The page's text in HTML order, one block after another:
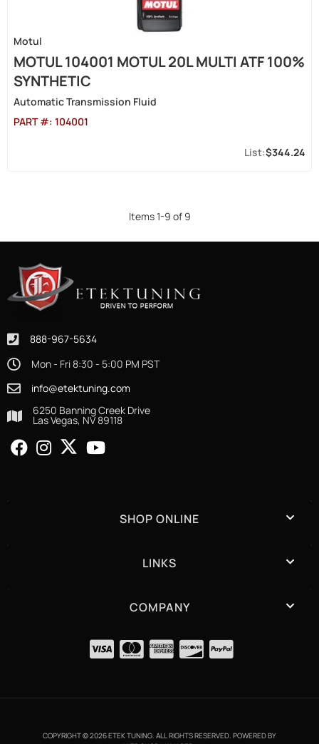
Motul
MOTUL 104001 MOTUL 20L MULTI ATF 100%
SYNTHETIC
Automatic Transmission Fluid
PART #: 104001
$344.24
Items1-9 of 9
888-967-5634
Mon - Fri 8:30 - 5:00 PM PST
info@etektuning.com
6250 Banning Creek Drive
Las Vegas, NV 89118
SHOP ONLINE
LINKS
COMPANY
COPYRIGHT © 2026 ETEK TUNING. ALL RIGHTS RESERVED. POWERED BY